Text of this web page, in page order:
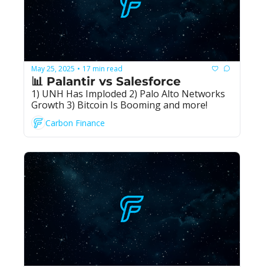
May 25, 2025 • 17 min read
📊 Palantir vs Salesforce
1) UNH Has Imploded 2) Palo Alto Networks
Growth 3) Bitcoin Is Booming and more!
Carbon Finance